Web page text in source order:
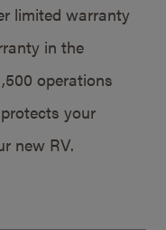
limited warranty
in the
operations
your
new RV.